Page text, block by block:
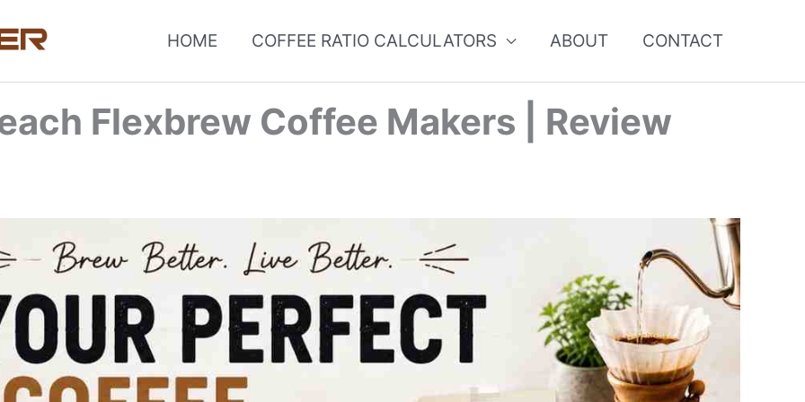
HOME COFFEE RATIO CALCULATORS ABOUT CONTACT
Flexbrew Coffee Makers | Review